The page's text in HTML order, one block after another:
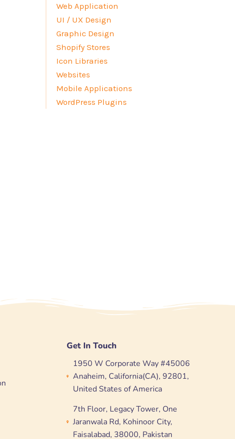
Web Application
UI / UX Design
Graphic Design
Shopify Stores
Icon Libraries
Websites
Mobile Applications
WordPress Plugins
Get In Touch
1950 W Corporate Way #45006
Anaheim, California(CA), 92801,
United States of America
7th Floor, Legacy Tower, One
Jaranwala Rd, Kohinoor City,
Faisalabad, 38000, Pakistan